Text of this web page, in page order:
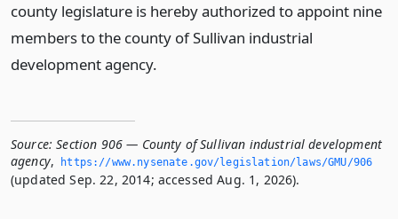
county legislature is hereby authorized to appoint nine
members to the county of Sullivan industrial
development agency.
Source: Section 906 — County of Sullivan industrial development
agency, https://www.­nysenate.­gov/legislation/laws/GMU/906
(updated Sep. 22, 2014; accessed Aug. 1, 2026).